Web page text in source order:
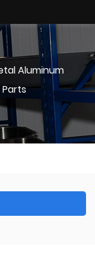
Aluminum